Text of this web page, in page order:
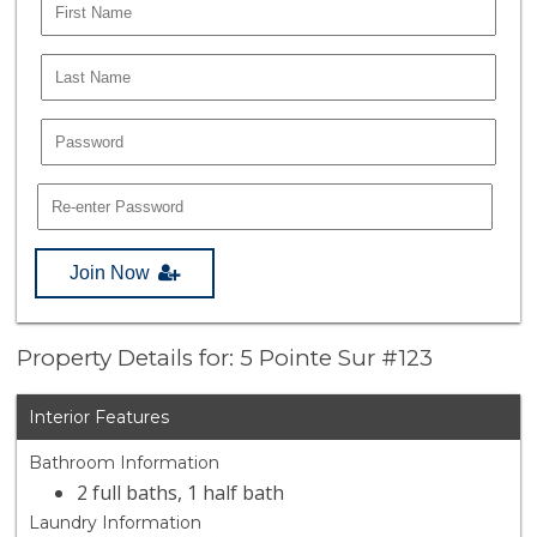
Join Now
Property Details for: 5 Pointe Sur #123
Interior Features
Bathroom Information
2 full baths, 1 half bath
Laundry Information